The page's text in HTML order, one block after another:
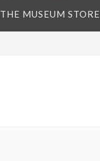
THE MUSEUM STORE